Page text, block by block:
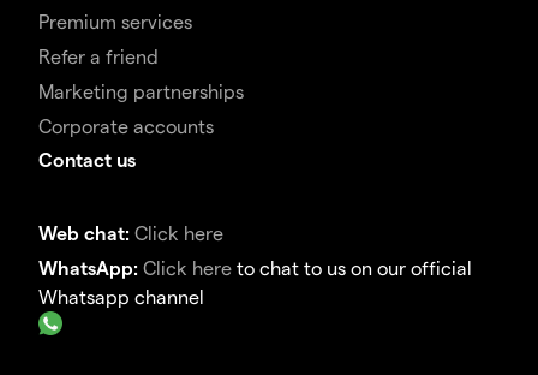
Premium services
Refer a friend
Marketing partnerships
Corporate accounts
Contact us
Web chat: Click here
WhatsApp: Click here to chat to us on our official
Whatsapp channel